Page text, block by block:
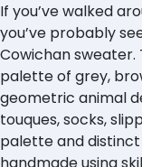
If you’ve walked
you’ve probably
Cowichan sweater.
palette of grey,
geometric animal
touques, socks,
palette and distinct